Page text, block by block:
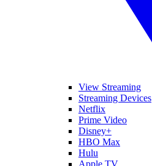
View Streaming
Streaming Devices
Netflix
Prime Video
Disney+
HBO Max
Hulu
Apple TV